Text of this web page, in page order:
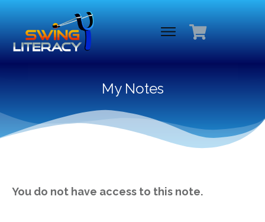
My Notes
You do not have access to this note.